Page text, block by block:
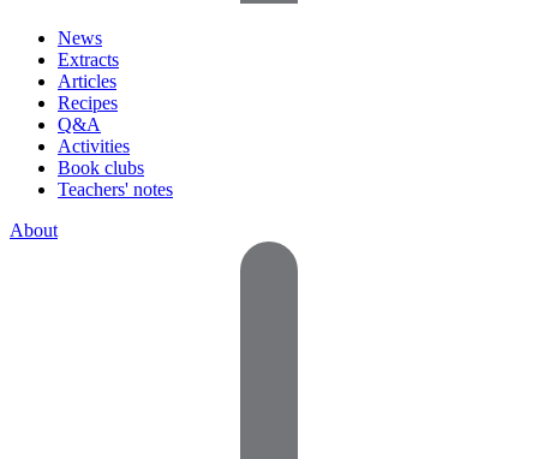
News
Extracts
Articles
Recipes
Q&A
Activities
Book clubs
Teachers' notes
About